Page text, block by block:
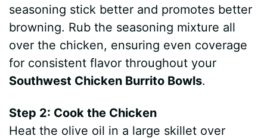
seasoning stick better and promotes better
browning. Rub the seasoning mixture all
over the chicken, ensuring even coverage
for consistent flavor throughout your
Southwest Chicken Burrito Bowls.
Step 2: Cook the Chicken
Heat the olive oil in a large skillet over